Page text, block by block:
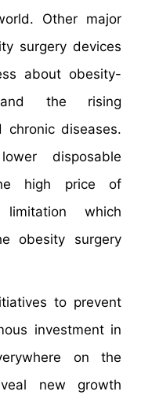
Other major
surgery devices
about obesity-
and the rising
chronic diseases.
disposable
high price of
which
obesity surgery
to prevent
investment in
on the
new growth